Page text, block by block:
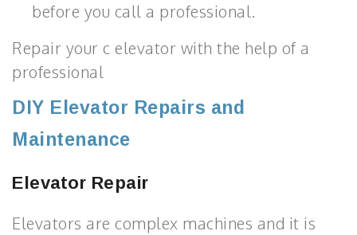
before you call a professional.
Repair your c elevator with the help of a
professional
DIY Elevator Repairs and
Maintenance
Elevator Repair
Elevators are complex machines and it is